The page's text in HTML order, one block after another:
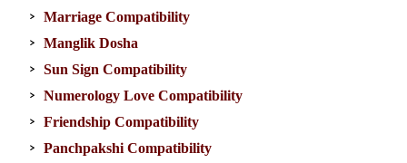
Marriage Compatibility
Manglik Dosha
Sun Sign Compatibility
Numerology Love Compatibility
Friendship Compatibility
Panchpakshi Compatibility